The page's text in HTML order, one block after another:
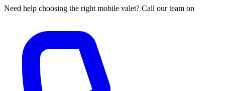
Need help choosing the right mobile valet? Call our team on